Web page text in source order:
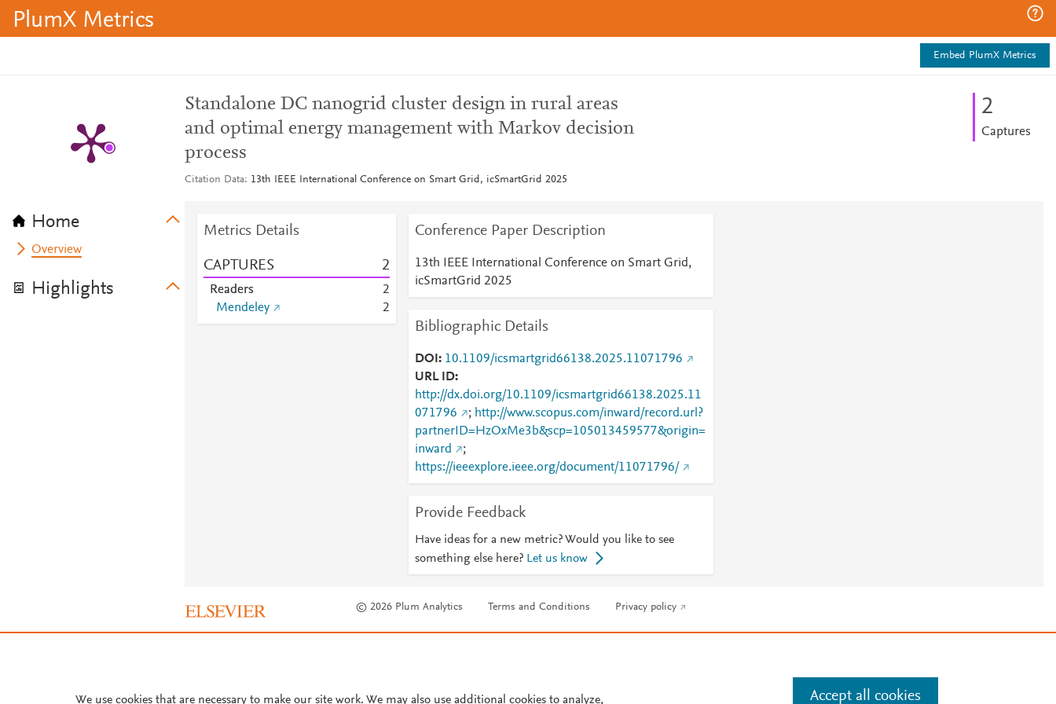
PlumX Metrics
Embed PlumX Metrics
Home
Overview
Highlights
Standalone DC nanogrid cluster design in rural areas
and optimal energy management with Markov decision
process
Citation Data 13th IEEE International Conference on Smart Grid, icSmartGrid 2025
2
Captures
Metrics Details
CAPTURES 2
Readers
2
Mendeley
2
Conference Paper Description
13th IEEE International Conference on Smart Grid,
icSmartGrid 2025
Bibliographic Details
DOI
10.1109/icsmartgrid66138.2025.11071796
URL ID
http://dx.doi.org/10.1109/icsmartgrid66138.2025.11
071796
; http://www.scopus.com/inward/record.url?
partnerID=HzOxMe3b&scp=105013459577&origin=
inward
;
https://ieeexplore.ieee.org/document/11071796/
Provide Feedback
Have ideas for a new metric? Would you like to see
something else here? Let us know
© 2026 Plum Analytics Terms and Conditions Privacy policy
We use cookies that are necessary to make our site work. We may also use additional cookies to analyze, Accept all cookies